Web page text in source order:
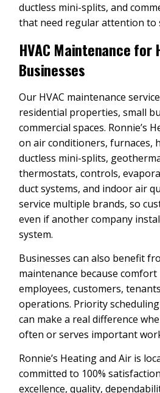
ductless mini-splits, and
that need regular attention to
HVAC Maintenance for
Businesses
Our HVAC maintenance
residential properties, small
commercial spaces. Ronnie’s
on air conditioners, furnaces,
ductless mini-splits,
thermostats, controls,
duct systems, and indoor air
service multiple brands, so
even if another company
system.
Businesses can also benefit
maintenance because
employees, customers,
operations. Priority
can make a real difference
often or serves important
Ronnie’s Heating and Air is
committed to 100%
excellence, quality,